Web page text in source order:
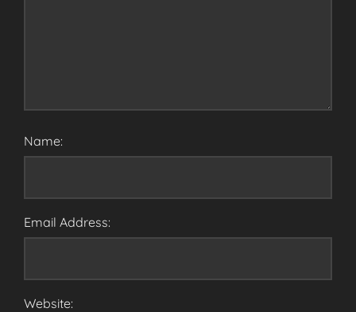
Name:
Email Address:
Website: